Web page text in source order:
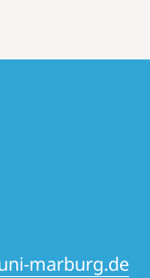
marburg.de